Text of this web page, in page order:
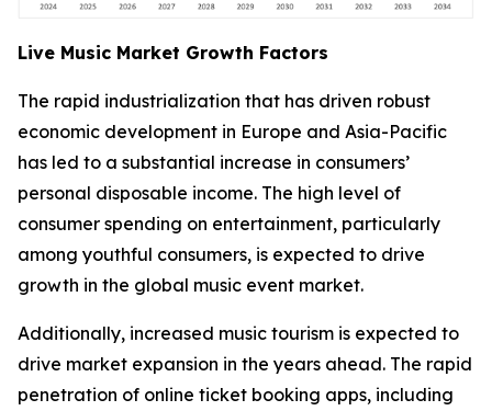
Live Music Market Growth Factors
The rapid industrialization that has driven robust
economic development in Europe and Asia-Pacific
has led to a substantial increase in consumers’
personal disposable income. The high level of
consumer spending on entertainment, particularly
among youthful consumers, is expected to drive
growth in the global music event market.
Additionally, increased music tourism is expected to
drive market expansion in the years ahead. The rapid
penetration of online ticket booking apps, including